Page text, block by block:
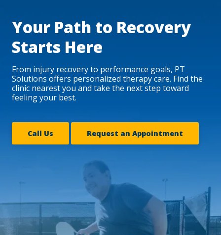
Your Path to Recovery
Starts Here
From injury recovery to performance goals, PT
Solutions offers personalized therapy care. Find the
clinic nearest you and take the next step toward
feeling your best.
Call Us Request an Appointment